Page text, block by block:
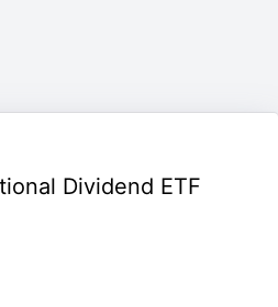
Dividend ETF